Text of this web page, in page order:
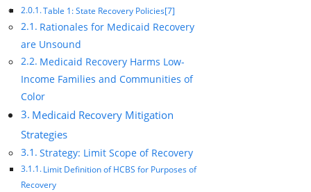
Table 1: State Recovery Policies[7]
Rationales for Medicaid Recovery
are Unsound
Medicaid Recovery Harms Low-
Income Families and Communities of
Color
Medicaid Recovery Mitigation
Strategies
Strategy: Limit Scope of Recovery
Limit Definition of HCBS for Purposes of
Recovery